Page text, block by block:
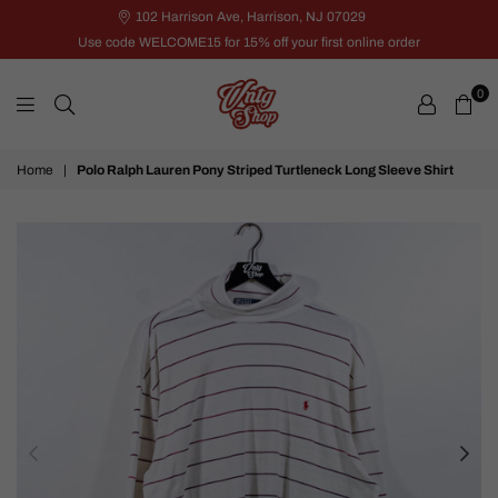
102 Harrison Ave, Harrison, NJ 07029
Use code WELCOME15 for 15% off your first online order
VNTG
0
Home | Polo Ralph Lauren Pony Striped Turtleneck Long Sleeve Shirt